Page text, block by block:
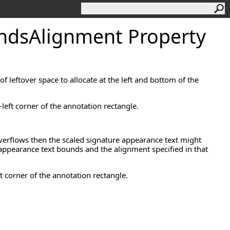
Alignment Property
leftover space to allocate at the left and bottom of the
corner of the annotation rectangle.
then the scaled signature appearance text might
text bounds and the alignment specified in that
corner of the annotation rectangle.